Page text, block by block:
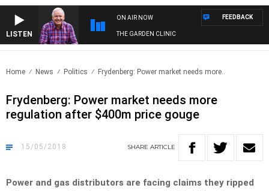
LISTEN
ON AIR NOW
THE GARDEN CLINIC
FEEDBACK
Home News Politics Frydenberg: Power market needs more..
Frydenberg: Power market needs more
regulation after $400m price gouge
15/05/2018 SHARE ARTICLE
Power and gas distributors are facing claims they ripped